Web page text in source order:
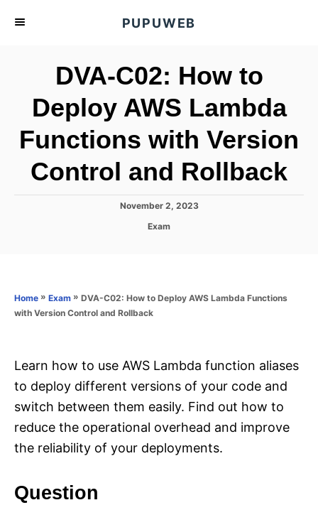
PUPUWEB
DVA-C02: How to
Deploy AWS Lambda
Functions with Version
Control and Rollback
P
n
November 2, 2023
C
o
Exam
Home » Exam » DVA-C02: How to Deploy AWS Lambda Functions
with Version Control and Rollback
Learn how to use AWS Lambda function aliases
to deploy different versions of your code and
switch between them easily. Find out how to
reduce the operational overhead and improve
the reliability of your deployments.
Question